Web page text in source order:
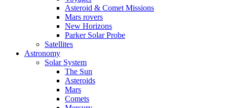
Asteroid & Comet Missions
Mars rovers
New Horizons
Parker Solar Probe
Satellites
Astronomy
Solar System
The Sun
Asteroids
Mars
Comets